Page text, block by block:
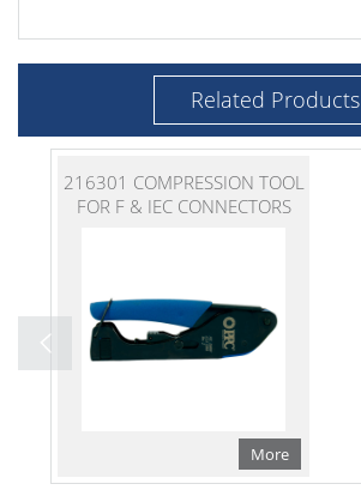
Related Products
216301 COMPRESSION TOOL
FOR F & IEC CONNECTORS
More